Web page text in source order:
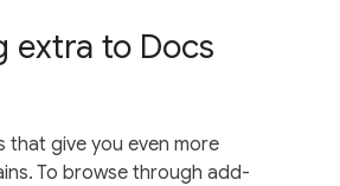
extra to Docs
give you even more
To browse through add-